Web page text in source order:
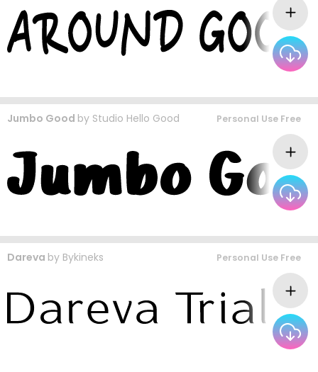
Jumbo Good by Studio Hello Good Personal Use Free
Dareva by Bykineks Personal Use Free